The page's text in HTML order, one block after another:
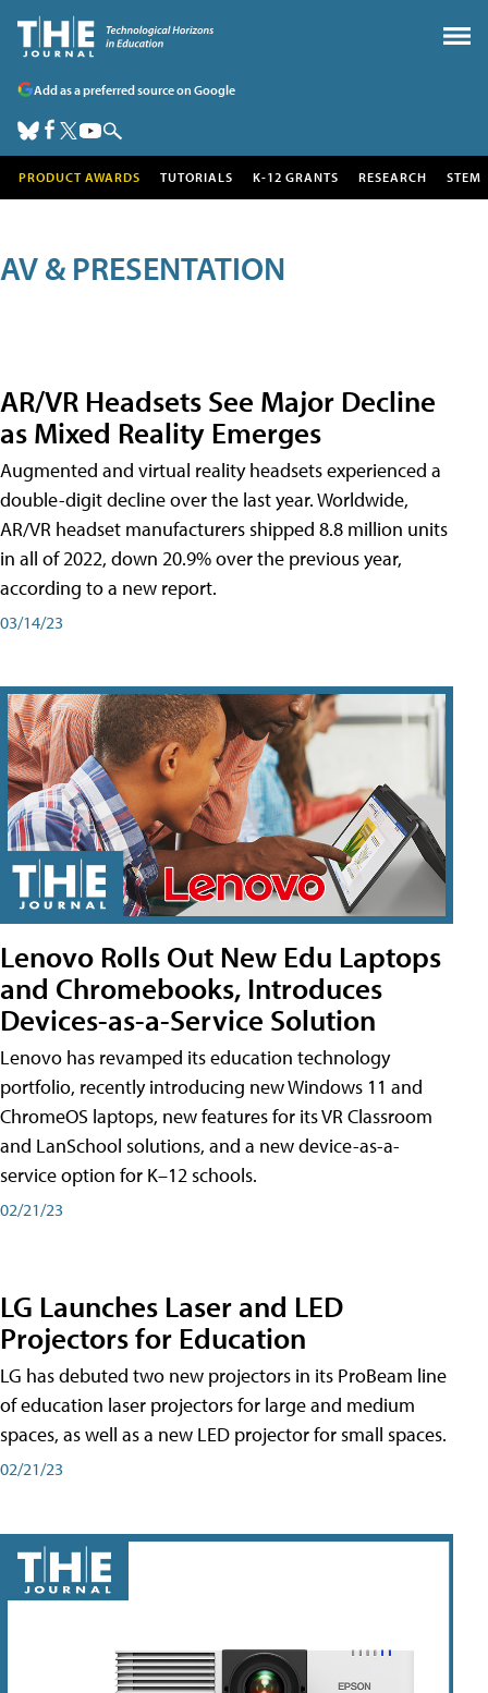
Add as a preferred source on Google
PRODUCT AWARDS TUTORIALS K-12 GRANTS RESEARCH STEM
AV & PRESENTATION
AR/VR Headsets See Major Decline
as Mixed Reality Emerges
Augmented and virtual reality headsets experienced a
double-digit decline over the last year. Worldwide,
AR/VR headset manufacturers shipped 8.8 million units
in all of 2022, down 20.9% over the previous year,
according to a new report.
03/14/23
Lenovo Rolls Out New Edu Laptops
and Chromebooks, Introduces
Devices-as-a-Service Solution
Lenovo has revamped its education technology
portfolio, recently introducing new Windows 11 and
ChromeOS laptops, new features for its VR Classroom
and LanSchool solutions, and a new device-as-a-
service option for K–12 schools.
02/21/23
LG Launches Laser and LED
Projectors for Education
LG has debuted two new projectors in its ProBeam line
of education laser projectors for large and medium
spaces, as well as a new LED projector for small spaces.
02/21/23